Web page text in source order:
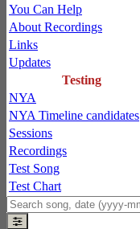
You Can Help
About Recordings
Links
Updates
Testing
NYA
NYA Timeline candidates
Sessions
Recordings
Test Song
Test Chart